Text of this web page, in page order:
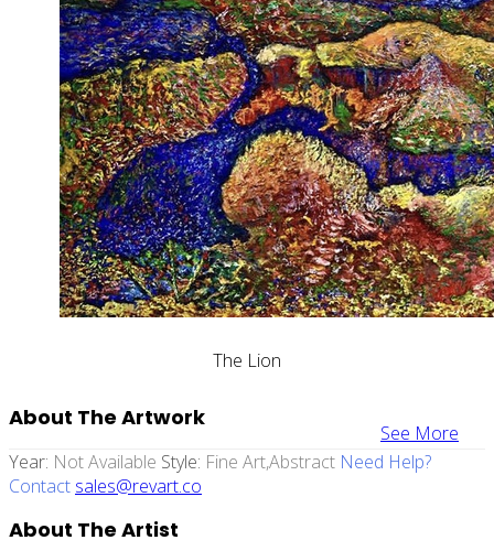
The Lion
See More
About The Artwork
Year: Not Available Style: Fine Art,abstract Need Help?
Contact sales@revart.co
About The Artist